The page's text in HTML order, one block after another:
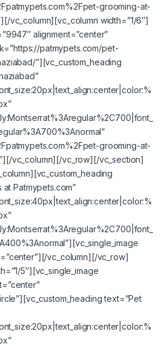
grooming-at-
vc_column][vc_column width=”1/6″]
alignment=”center”
patmypets.com/pet-
”][vc_custom_heading
grooming-at-
vc_column][/vc_row][/vc_section]
Patmypets.com”
vc_column][/vc_row]
5″][vc_single_image
text=”Pet